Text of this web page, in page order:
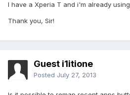
I have a Xperia T and i'm already
Thank you, Sir!
Guest i1itione
Posted July 27, 2013